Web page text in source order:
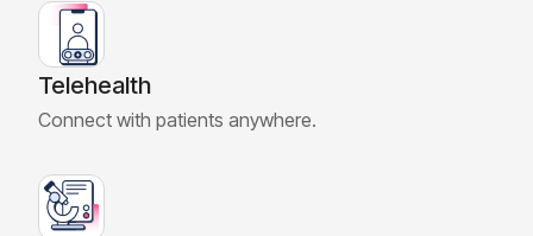
Telehealth
Connect with patients anywhere.